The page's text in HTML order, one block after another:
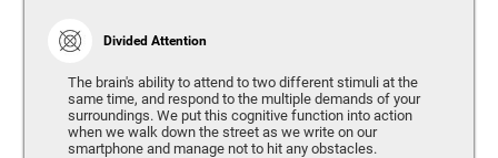
Divided Attention
The brain's ability to attend to two different stimuli at the
same time, and respond to the multiple demands of your
surroundings. We put this cognitive function into action
when we walk down the street as we write on our
smartphone and manage not to hit any obstacles.